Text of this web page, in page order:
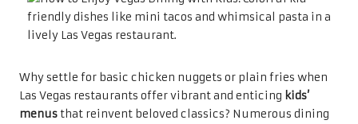
Why settle for basic chicken nuggets or plain fries when
Las Vegas restaurants offer vibrant and enticing kids’
menus that reinvent beloved classics? Numerous dining